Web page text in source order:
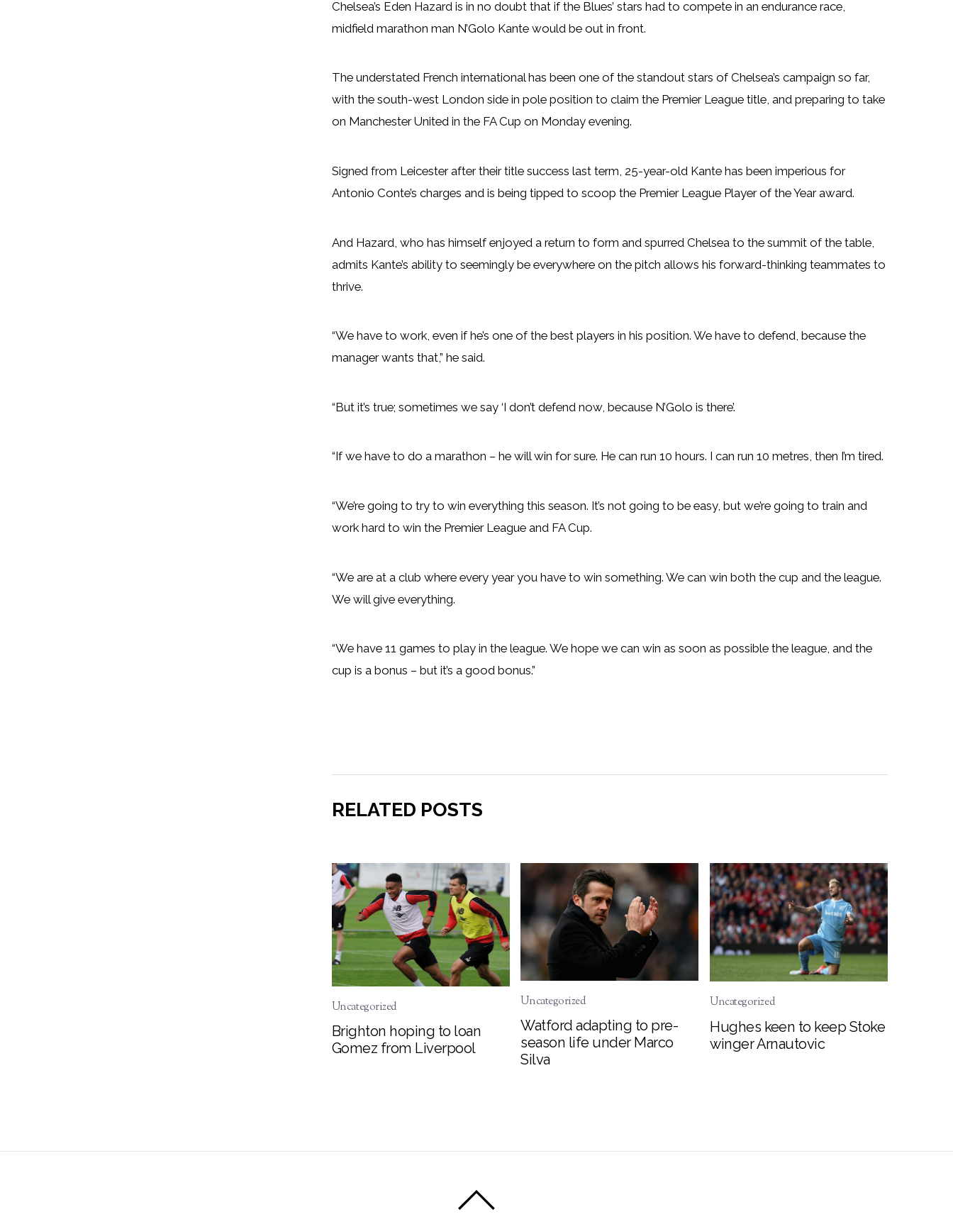
Chelsea’s Eden Hazard is in no doubt that if the Blues’ stars had to compete in an endurance race,
midfield marathon man N’Golo Kante would be out in front.
The understated French international has been one of the standout stars of Chelsea’s campaign so far,
with the south-west London side in pole position to claim the Premier League title, and preparing to take
on Manchester United in the FA Cup on Monday evening.
Signed from Leicester after their title success last term, 25-year-old Kante has been imperious for
Antonio Conte’s charges and is being tipped to scoop the Premier League Player of the Year award.
And Hazard, who has himself enjoyed a return to form and spurred Chelsea to the summit of the table,
admits Kante’s ability to seemingly be everywhere on the pitch allows his forward-thinking teammates to
thrive.
“We have to work, even if he’s one of the best players in his position. We have to defend, because the
manager wants that,” he said.
“But it’s true; sometimes we say ‘I don’t defend now, because N’Golo is there’.
“If we have to do a marathon – he will win for sure. He can run 10 hours. I can run 10 metres, then I’m tired.
“We’re going to try to win everything this season. It’s not going to be easy, but we’re going to train and
work hard to win the Premier League and FA Cup.
“We are at a club where every year you have to win something. We can win both the cup and the league.
We will give everything.
“We have 11 games to play in the league. We hope we can win as soon as possible the league, and the
cup is a bonus – but it’s a good bonus.”
RELATED POSTS
Uncategorized
Brighton hoping to loan
Gomez from Liverpool
Uncategorized
Watford adapting to pre-
season life under Marco
Silva
Uncategorized
Hughes keen to keep Stoke
winger Arnautovic